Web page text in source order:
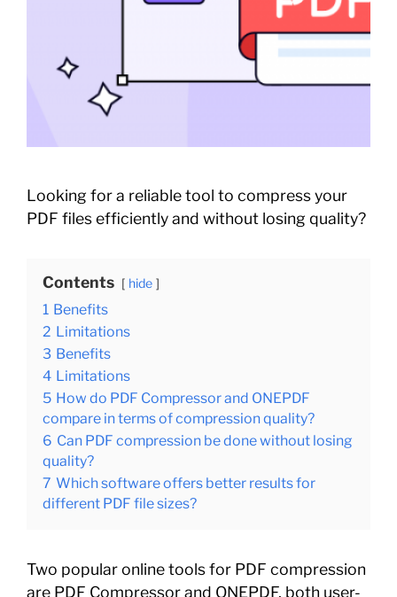
Looking for a reliable tool to compress your
PDF files efficiently and without losing quality?
Contents hide
1 Benefits
2 Limitations
3 Benefits
4 Limitations
5 How do PDF Compressor and ONEPDF
compare in terms of compression quality?
6 Can PDF compression be done without losing
quality?
7 Which software offers better results for
different PDF file sizes?
Two popular online tools for PDF compression
are PDF Compressor and ONEPDF, both user-